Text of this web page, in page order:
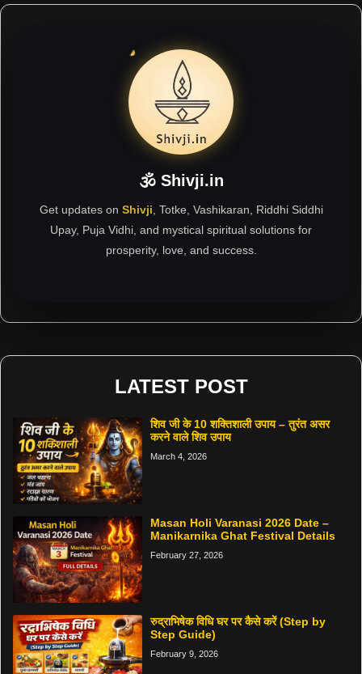
🕉 Shivji.in
Get updates on Shivji , Totke, Vashikaran, Riddhi Siddhi
Upay, Puja Vidhi, and mystical spiritual solutions for
prosperity, love, and success.
LATEST POST
शिव जी के 10 शक्तिशाली उपाय – तुरंत असर
करने वाले शिव उपाय
March 4, 2026
Masan Holi Varanasi 2026 Date –
Manikarnika Ghat Festival Details
February 27, 2026
रुद्राभिषेक विधि घर पर कैसे करें (Step by
Step Guide)
February 9, 2026